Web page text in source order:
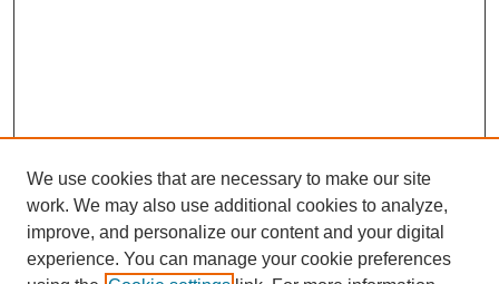
We use cookies that are necessary to make our site
work. We may also use additional cookies to analyze,
improve, and personalize our content and your digital
experience. You can manage your cookie preferences